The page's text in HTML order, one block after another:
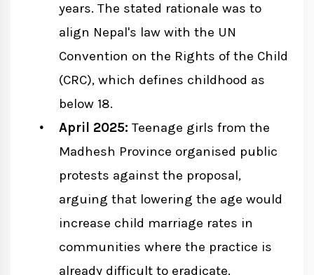
years. The stated rationale was to
align Nepal's law with the UN
Convention on the Rights of the Child
(CRC), which defines childhood as
below 18.
April 2025: Teenage girls from the
Madhesh Province organised public
protests against the proposal,
arguing that lowering the age would
increase child marriage rates in
communities where the practice is
already difficult to eradicate.